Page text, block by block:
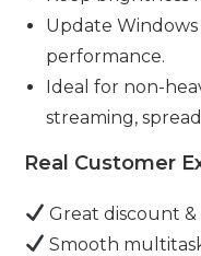
Update
performance.
Ideal for non-
streaming,
Real Customer
Great discount &
Smooth